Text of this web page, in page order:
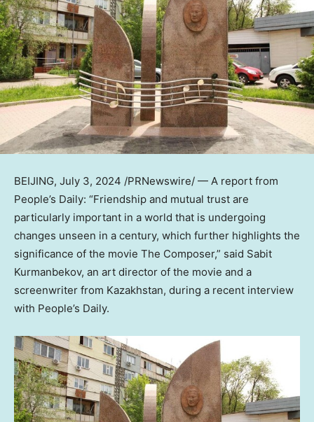
BEIJING, July 3, 2024 /PRNewswire/ — A report from
People’s Daily: “Friendship and mutual trust are
particularly important in a world that is undergoing
changes unseen in a century, which further highlights the
significance of the movie The Composer,” said Sabit
Kurmanbekov, an art director of the movie and a
screenwriter from Kazakhstan, during a recent interview
with People’s Daily.